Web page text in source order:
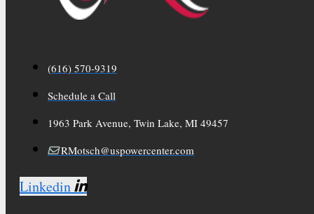
(616) 570-9319
Schedule a Call
1963 Park Avenue, Twin Lake, MI 49457
RMotsch@uspowercenter.com
Linkedin